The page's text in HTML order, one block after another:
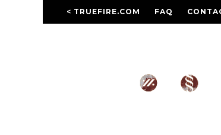
< TRUEFIRE.COM FAQ